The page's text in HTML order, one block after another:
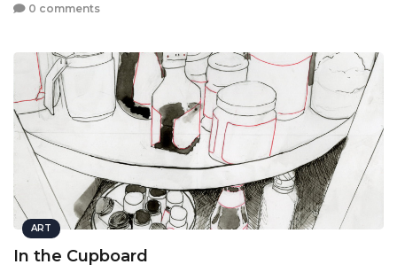
0 comments
ART
In the Cupboard